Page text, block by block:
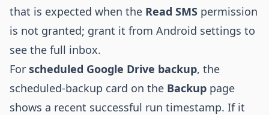
that is expected when the Read SMS permission
is not granted; grant it from Android settings to
see the full inbox.
For scheduled Google Drive backup, the
scheduled-backup card on the Backup page
shows a recent successful run timestamp. If it